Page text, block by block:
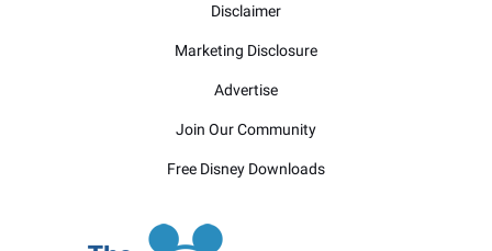
Disclaimer
Marketing Disclosure
Advertise
Join Our Community
Free Disney Downloads